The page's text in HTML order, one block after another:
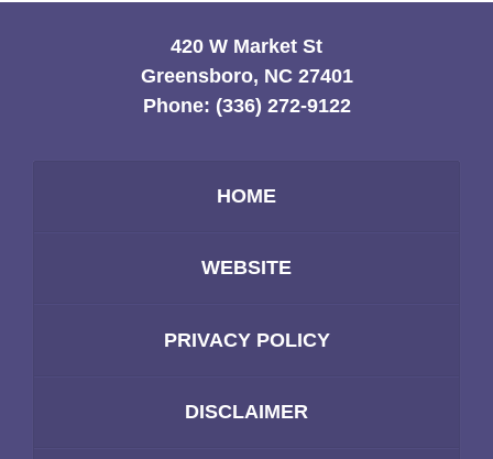
420 W Market St
Greensboro, NC 27401
Phone: (336) 272-9122
HOME
WEBSITE
PRIVACY POLICY
DISCLAIMER